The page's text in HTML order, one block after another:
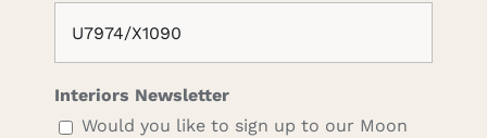
Interiors Newsletter
Would you like to sign up to our Moon